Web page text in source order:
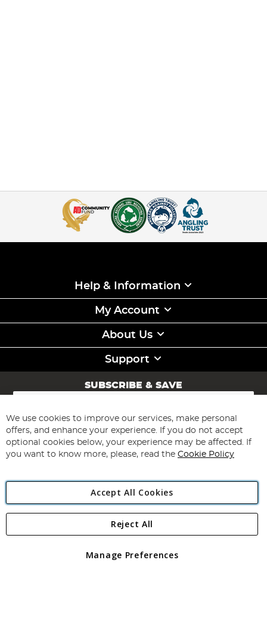
Help & Information
My Account
About Us
Support
SUBSCRIBE & SAVE
Sign
for
Our
Newsletter:
Subscribe
Angling Direct Plc
Angling Direct plc, 2D Wendover Road, Rackheath Industrial
registered in England and Wales No 05151321. VAT No GB 152140945
We use cookies to improve our services, make personal
offers, and enhance your experience. If you do not accept
optional cookies below, your experience may be affected. If
you want to know more, please, read the Cookie Policy
Accept All Cookies
Manage Preferences
Reject All